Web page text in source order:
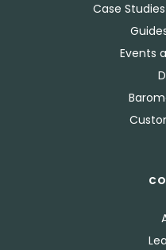
Case
Events